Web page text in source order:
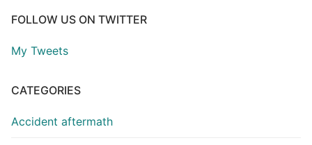
FOLLOW US ON TWITTER
My Tweets
CATEGORIES
Accident aftermath